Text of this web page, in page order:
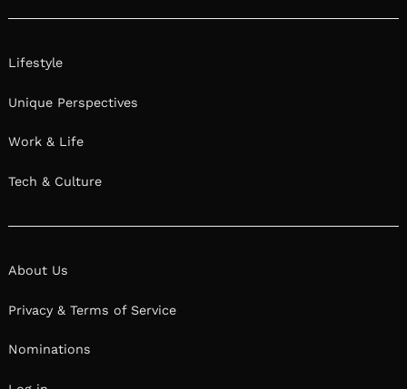
Lifestyle
Unique Perspectives
Work & Life
Tech & Culture
About Us
Privacy & Terms of Service
Nominations